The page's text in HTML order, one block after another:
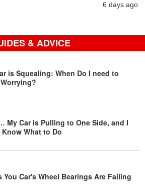
6 days ago
& ADVICE
is Squealing: When Do I need to
My Car is Pulling to One Side, and I
What to Do
You Car's Wheel Bearings Are Failing